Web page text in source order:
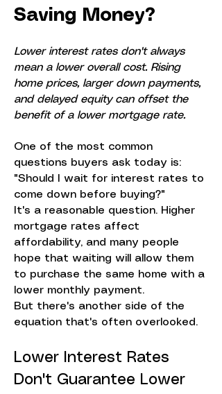
Saving Money?
Lower interest rates don't always
mean a lower overall cost. Rising
home prices, larger down payments,
and delayed equity can offset the
benefit of a lower mortgage rate.
One of the most common
questions buyers ask today is:
"Should I wait for interest rates to
come down before buying?"
It's a reasonable question. Higher
mortgage rates affect
affordability, and many people
hope that waiting will allow them
to purchase the same home with a
lower monthly payment.
But there's another side of the
equation that's often overlooked.
Lower Interest Rates
Don't Guarantee Lower